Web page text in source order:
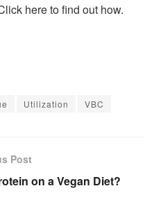
here to find out how.
Utilization VBC
Post
on a Vegan Diet?